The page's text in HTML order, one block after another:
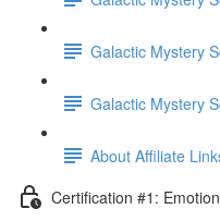
Galactic Mystery
Galactic Mystery
About Affiliate
Certification #1: